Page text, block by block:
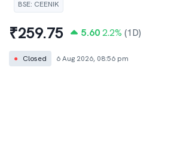
BSE: CEENIK
₹259.75 5.60 2.2% (1D)
● Closed 6 Aug 2026, 08:56 pm